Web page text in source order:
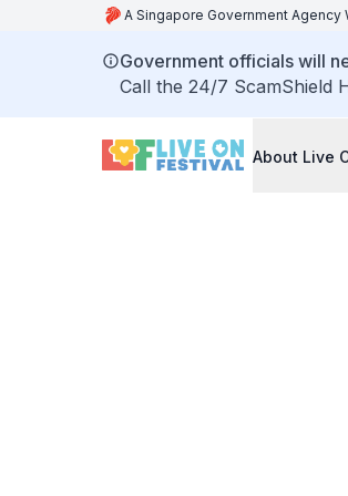
A Singapore Government Agency
Government officials will
Call the 24/7 ScamShield
About Live